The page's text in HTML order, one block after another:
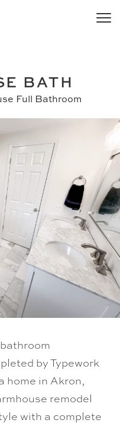
BATH
Full Bathroom
by Typework
home in Akron,
remodel
with a complete